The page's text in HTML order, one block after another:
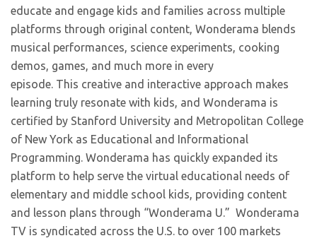
educate and engage kids and families across multiple
platforms through original content, Wonderama blends
musical performances, science experiments, cooking
demos, games, and much more in every
episode. This creative and interactive approach makes
learning truly resonate with kids, and Wonderama is
certified by Stanford University and Metropolitan College
of New York as Educational and Informational
Programming. Wonderama has quickly expanded its
platform to help serve the virtual educational needs of
elementary and middle school kids, providing content
and lesson plans through “Wonderama U.” Wonderama
TV is syndicated across the U.S. to over 100 markets